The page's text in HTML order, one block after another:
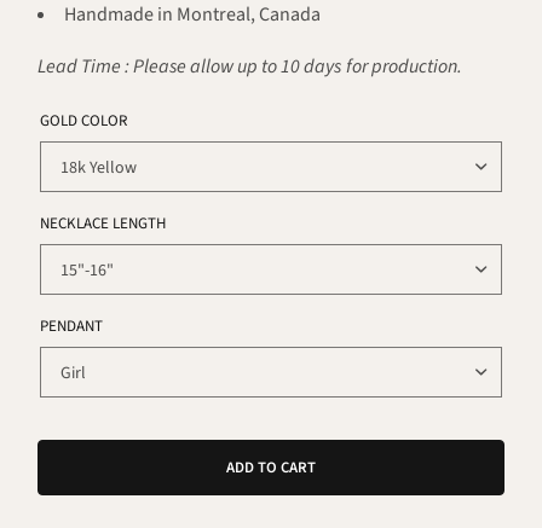
Handmade in Montreal, Canada
Lead Time : Please allow up to 10 days for production.
GOLD COLOR
NECKLACE LENGTH
PENDANT
ADD TO CART